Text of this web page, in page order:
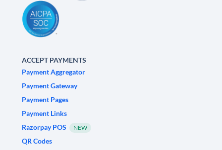
ACCEPT PAYMENTS
Payment Aggregator
Payment Gateway
Payment Pages
Payment Links
Razorpay POS
NEW
QR Codes